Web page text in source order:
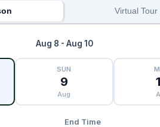
Virtual Tour
Aug 8 - Aug 10
SUN
9
Aug
End Time